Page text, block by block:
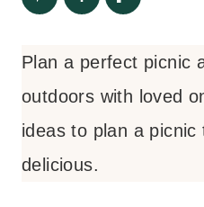
Plan a perfect picnic
outdoors with loved
ideas to plan a picnic
delicious.